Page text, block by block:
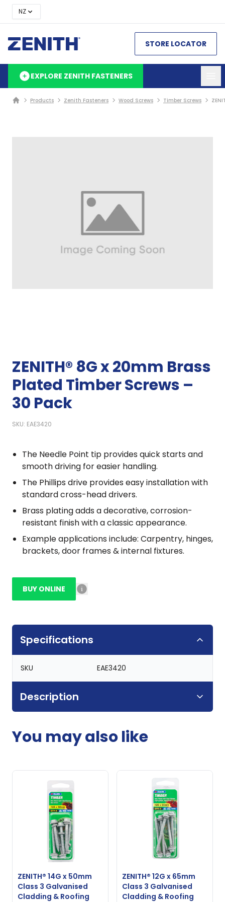
NZ
STORE LOCATOR
EXPLORE ZENITH FASTENERS
Products Zenith Fasteners Wood Screws Timber Screws
ZENITH® 8G x 20mm Brass
Plated Timber Screws –
30 Pack
SKU: EAE3420
The Needle Point tip provides quick starts and
smooth driving for easier handling.
The Phillips drive provides easy installation with
standard cross-head drivers.
Brass plating adds a decorative, corrosion-
resistant finish with a classic appearance.
Example applications include: Carpentry, hinges,
brackets, door frames & internal fixtures.
BUY ONLINE
Specifications
SKU EAE3420
Description
You may also like
ZENITH® 14G x 50mm
Class 3 Galvanised
Cladding & Roofing
ZENITH® 12G x 65mm
Class 3 Galvanised
Cladding & Roofing